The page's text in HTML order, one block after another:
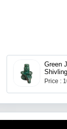
Green
Shivling
Price :